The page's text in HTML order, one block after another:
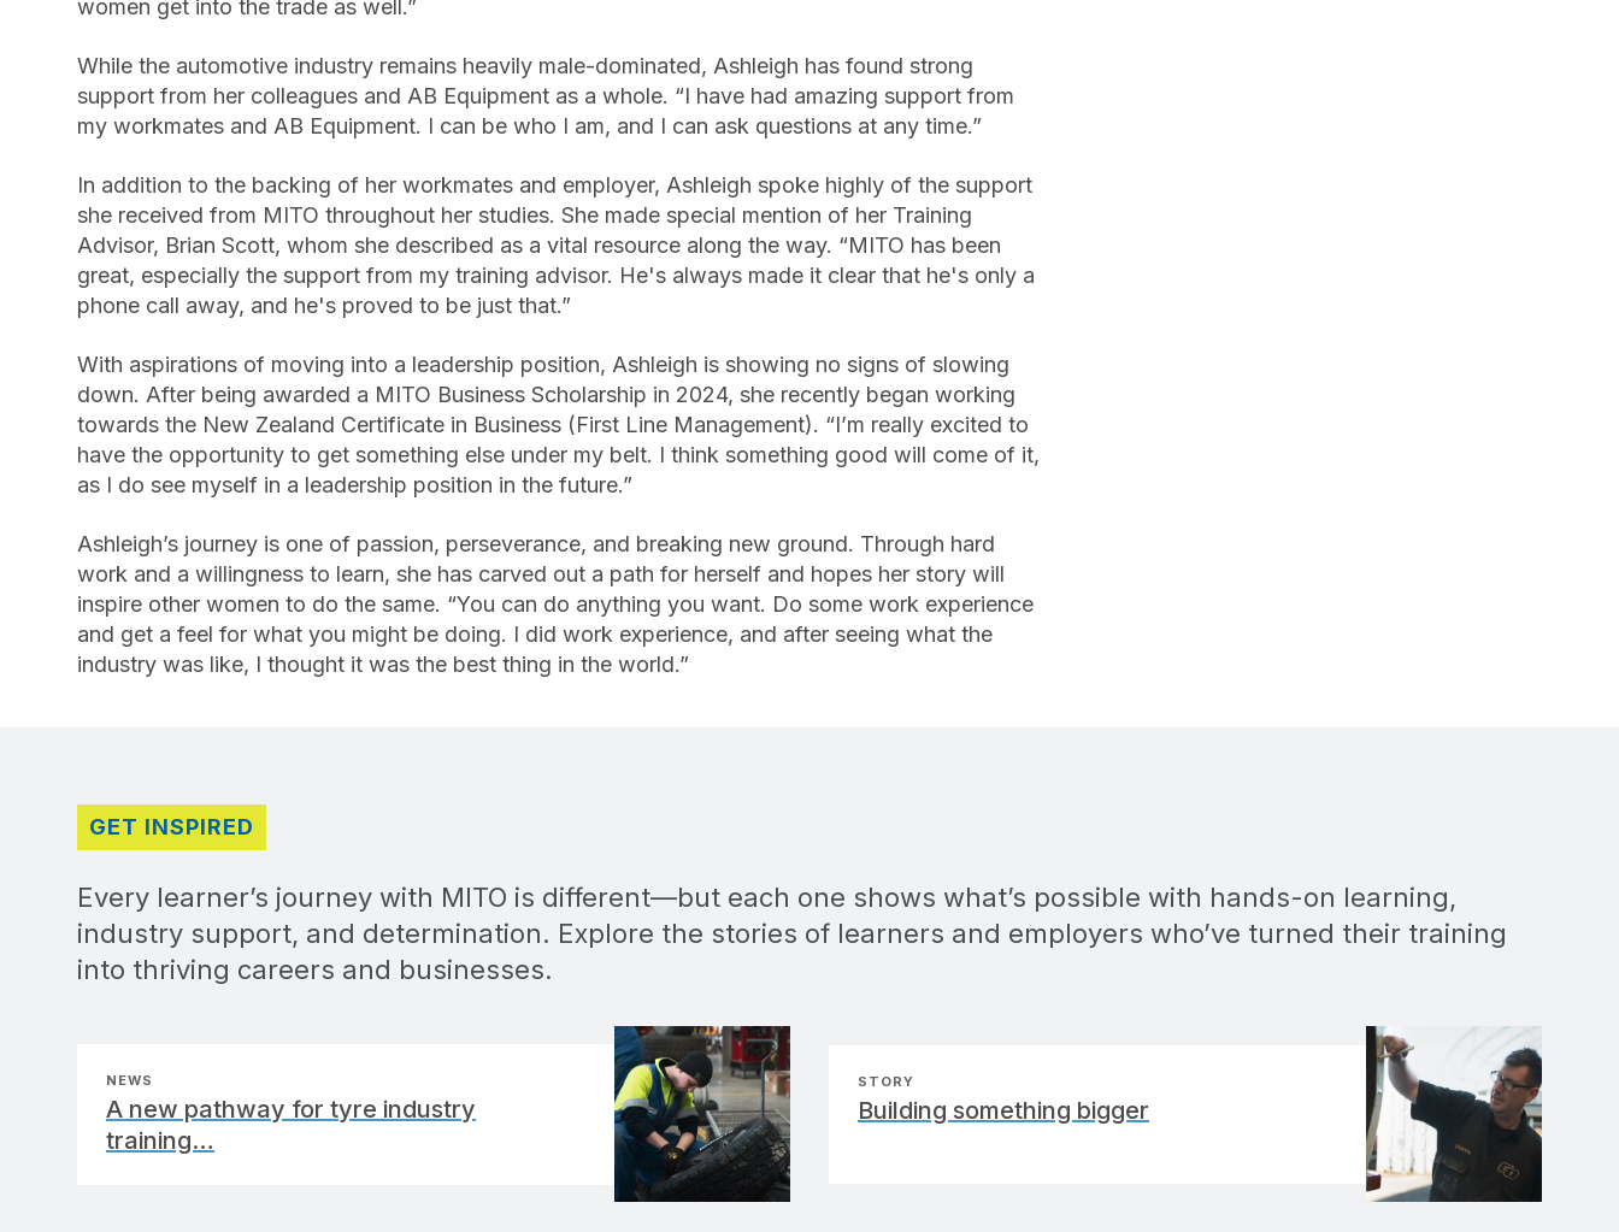
women get into the trade as well.”
While the automotive industry remains heavily male-dominated, Ashleigh has found strong
support from her colleagues and AB Equipment as a whole. “I have had amazing support from
my workmates and AB Equipment. I can be who I am, and I can ask questions at any time.”
In addition to the backing of her workmates and employer, Ashleigh spoke highly of the support
she received from MITO throughout her studies. She made special mention of her Training
Advisor, Brian Scott, whom she described as a vital resource along the way. “MITO has been
great, especially the support from my training advisor. He's always made it clear that he's only a
phone call away, and he's proved to be just that.”
With aspirations of moving into a leadership position, Ashleigh is showing no signs of slowing
down. After being awarded a MITO Business Scholarship in 2024, she recently began working
towards the New Zealand Certificate in Business (First Line Management). “I’m really excited to
have the opportunity to get something else under my belt. I think something good will come of it,
as I do see myself in a leadership position in the future.”
Ashleigh’s journey is one of passion, perseverance, and breaking new ground. Through hard
work and a willingness to learn, she has carved out a path for herself and hopes her story will
inspire other women to do the same. “You can do anything you want. Do some work experience
and get a feel for what you might be doing. I did work experience, and after seeing what the
industry was like, I thought it was the best thing in the world.”
GET INSPIRED
Every learner’s journey with MITO is different—but each one shows what’s possible with hands-on learning,
industry support, and determination. Explore the stories of learners and employers who’ve turned their training
into thriving careers and businesses.
NEWS
A new pathway for tyre industry
training…
STORY
Building something bigger